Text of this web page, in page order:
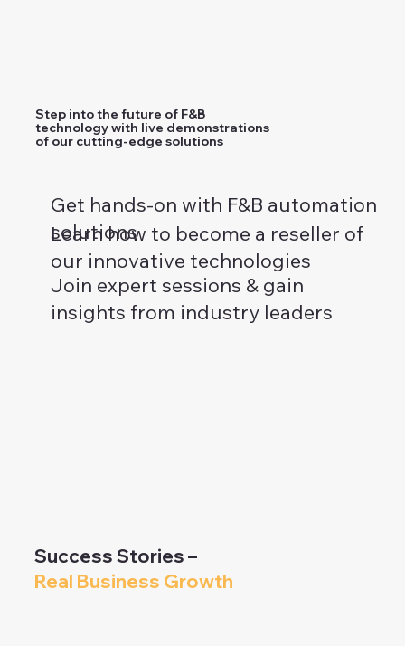
Step into the future of F&B
technology with live demonstrations
of our cutting-edge solutions
Get hands-on with F&B automation
solutions
Learn how to become a reseller of
our innovative technologies
Join expert sessions & gain
insights from industry leaders
Success Stories –
Real Business Growth